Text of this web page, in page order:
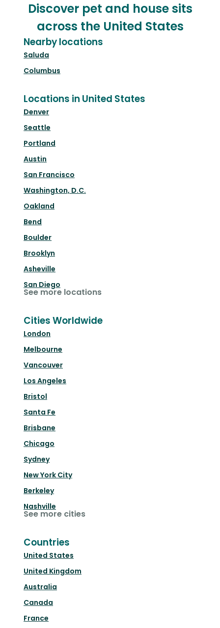
Discover pet and house sits
across the United States
Nearby locations
Saluda
Columbus
Locations in United States
Denver
Seattle
Portland
Austin
San Francisco
Washington, D.C.
Oakland
Bend
Boulder
Brooklyn
Asheville
San Diego
See more locations
Cities Worldwide
London
Melbourne
Vancouver
Los Angeles
Bristol
Santa Fe
Brisbane
Chicago
Sydney
New York City
Berkeley
Nashville
See more cities
Countries
United States
United Kingdom
Australia
Canada
France